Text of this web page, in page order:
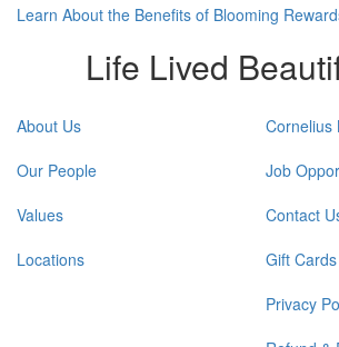
Learn About the Benefits of Blooming
Life Lived
About Us
Our People
Values
Locations
Cornelius
Job
Contact
Gift Cards
Privacy